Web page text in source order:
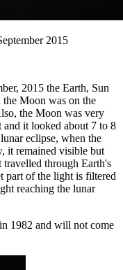
2015
2015 the Earth, Sun
Moon was on the
the Moon was very
and it looked about 7 to 8
eclipse, when the
it remained visible but
through Earth's
part of the light is filtered
reaching the lunar
1982 and will not come